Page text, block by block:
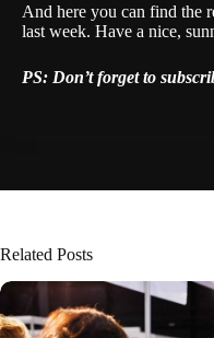
And here you can find the
last week. Have a nice,
PS: Don’t forget to
Related Posts